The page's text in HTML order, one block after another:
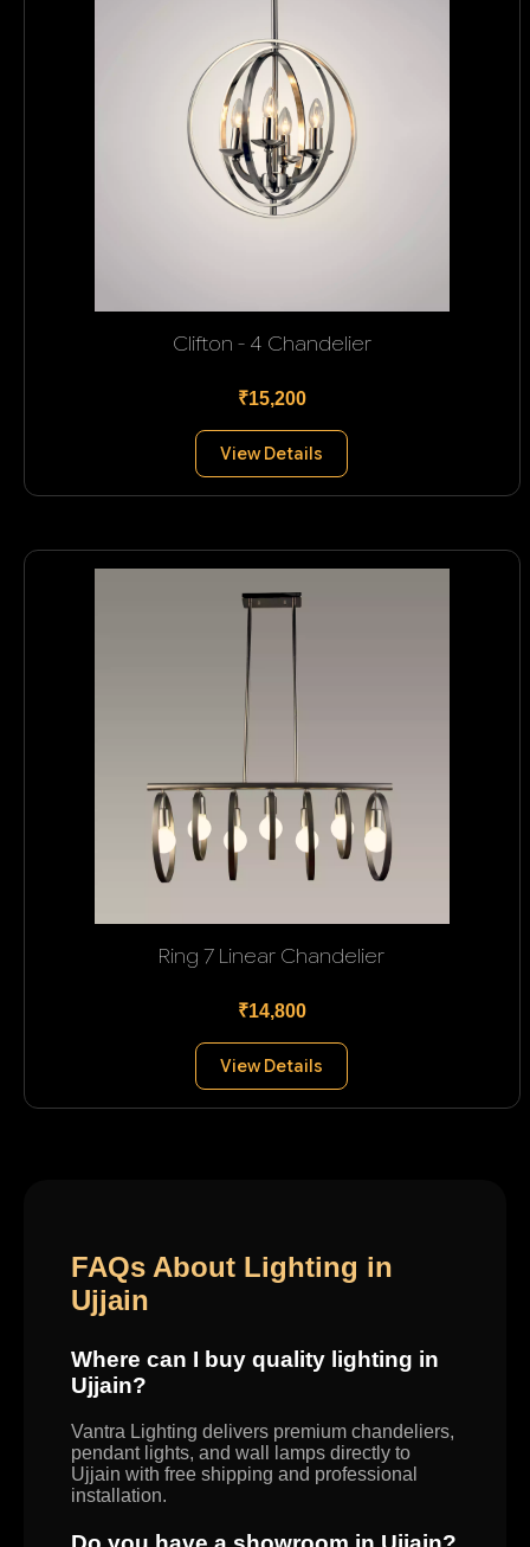
Clifton - 4 Chandelier
₹15,200
View Details
Ring 7 Linear Chandelier
₹14,800
View Details
FAQs About Lighting in
Ujjain
Where can I buy quality lighting in
Ujjain?
Vantra Lighting delivers premium chandeliers,
pendant lights, and wall lamps directly to
Ujjain with free shipping and professional
installation.